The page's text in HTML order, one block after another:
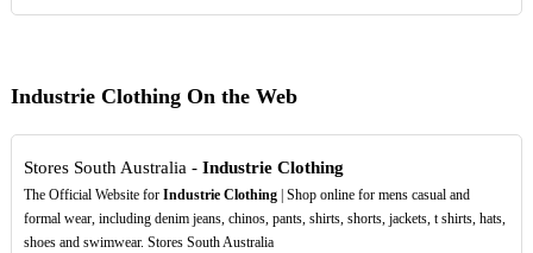
Industrie Clothing On the Web
Stores South Australia - Industrie Clothing
The Official Website for Industrie Clothing| Shop online for mens casual and
formal wear, including denim jeans, chinos, pants, shirts, shorts, jackets, t shirts, hats,
shoes and swimwear. Stores South Australia